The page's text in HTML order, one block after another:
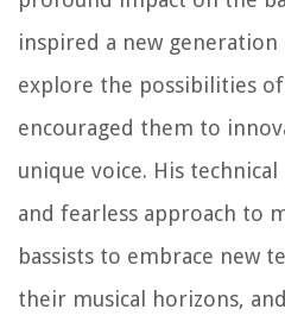
inspired a new generation
explore the possibilities
encouraged them to
unique voice. His
and fearless approach to
bassists to embrace new
their musical horizons,